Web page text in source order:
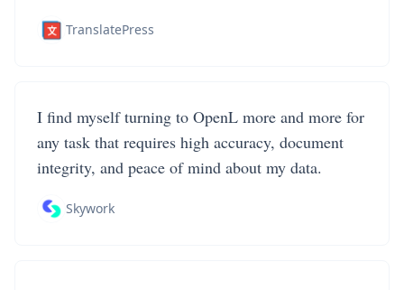
TranslatePress
I find myself turning to OpenL more and more for
any task that requires high accuracy, document
integrity, and peace of mind about my data.
Skywork